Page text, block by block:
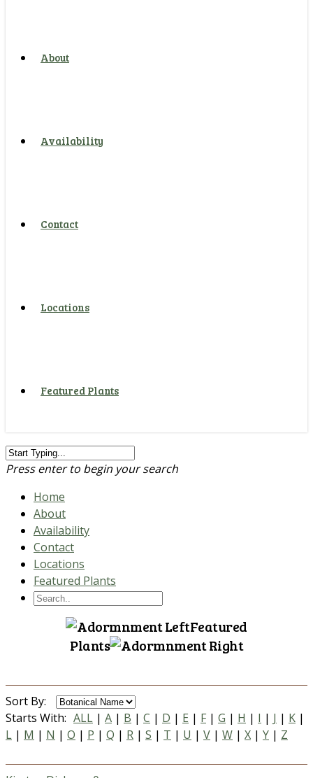
About
Availability
Contact
Locations
Featured Plants
Press enter to begin your search
Home
About
Availability
Contact
Locations
Featured Plants
Featured
Plants
Sort By:
Starts With: ALL | A | B | C | D | E | F | G | H | I | J | K |
L | M | N | O | P | Q | R | S | T | U | V | W | X | Y | Z